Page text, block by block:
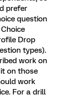
prefer
question
Drop
types).
work on
on those
work
For a drill